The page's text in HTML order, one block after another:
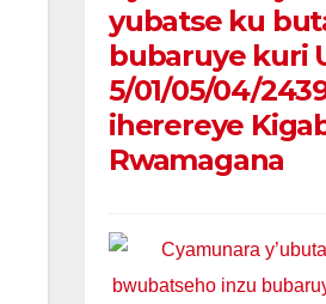
yubatse ku
bubaruye kuri
5/01/05/04/
iherereye
Rwamagana